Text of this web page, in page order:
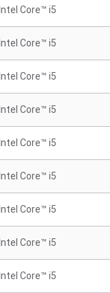
Intel Core™ i5
Intel Core™ i5
Intel Core™ i5
Intel Core™ i5
Intel Core™ i5
Intel Core™ i5
Intel Core™ i5
Intel Core™ i5
Intel Core™ i5